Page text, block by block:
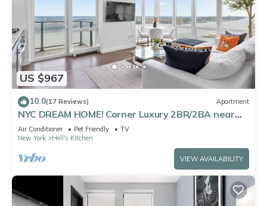
US $967
10.0(17 Reviews) Apartment
NYC DREAM HOME! Corner Luxury 2BR/2BA near
Times Sq
Air Conditioner Pet Friendly
TV
New York
Hell's Kitchen
VIEW AVAILABILITY